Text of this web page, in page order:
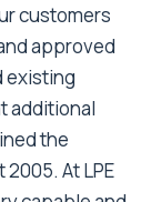
customers
approved
existing
additional
the
At LPE